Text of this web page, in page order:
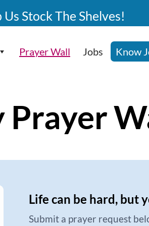
Stock The Shelves!
Prayer Wall Jobs Know
Prayer
Life can be hard, but
Submit a prayer request